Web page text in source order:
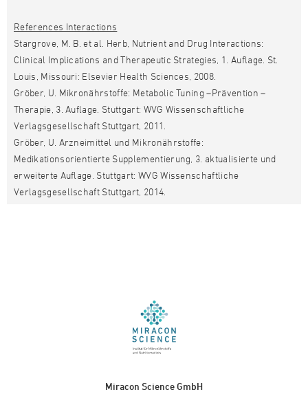
References Interactions
Stargrove, M. B. et al. Herb, Nutrient and Drug Interactions:
Clinical Implications and Therapeutic Strategies, 1. Auflage. St.
Louis, Missouri: Elsevier Health Sciences, 2008.
Gröber, U. Mikronährstoffe: Metabolic Tuning –Prävention –
Therapie, 3. Auflage. Stuttgart: WVG Wissenschaftliche
Verlagsgesellschaft Stuttgart, 2011.
Gröber, U. Arzneimittel und Mikronährstoffe:
Medikationsorientierte Supplementierung, 3. aktualisierte und
erweiterte Auflage. Stuttgart: WVG Wissenschaftliche
Verlagsgesellschaft Stuttgart, 2014.
Miracon Science GmbH